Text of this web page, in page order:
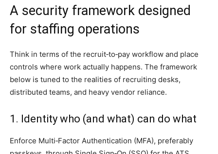
A security framework designed
for staffing operations
Think in terms of the recruit‑to‑pay workflow and place
controls where work actually happens. The framework
below is tuned to the realities of recruiting desks,
distributed teams, and heavy vendor reliance.
1. Identity who (and what) can do what
Enforce Multi‑Factor Authentication (MFA), preferably